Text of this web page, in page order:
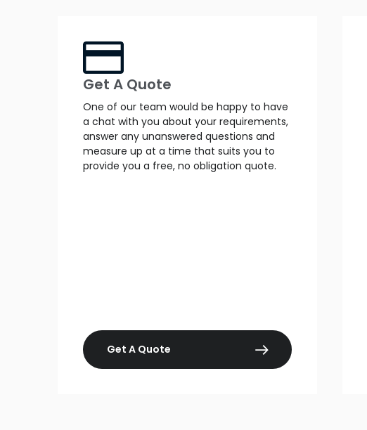
Get A Quote
One of our team would be happy to have
a chat with you about your requirements,
answer any unanswered questions and
measure up at a time that suits you to
provide you a free, no obligation quote.
Get A Quote